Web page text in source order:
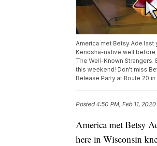
America met Betsy Ade last
Kenosha-native well before
The Well-Known Strangers.
this weekend! Don't miss
Release Party at Route 20
Posted4:50 PM, Feb 11, 2020
America met Betsy
here in Wisconsin